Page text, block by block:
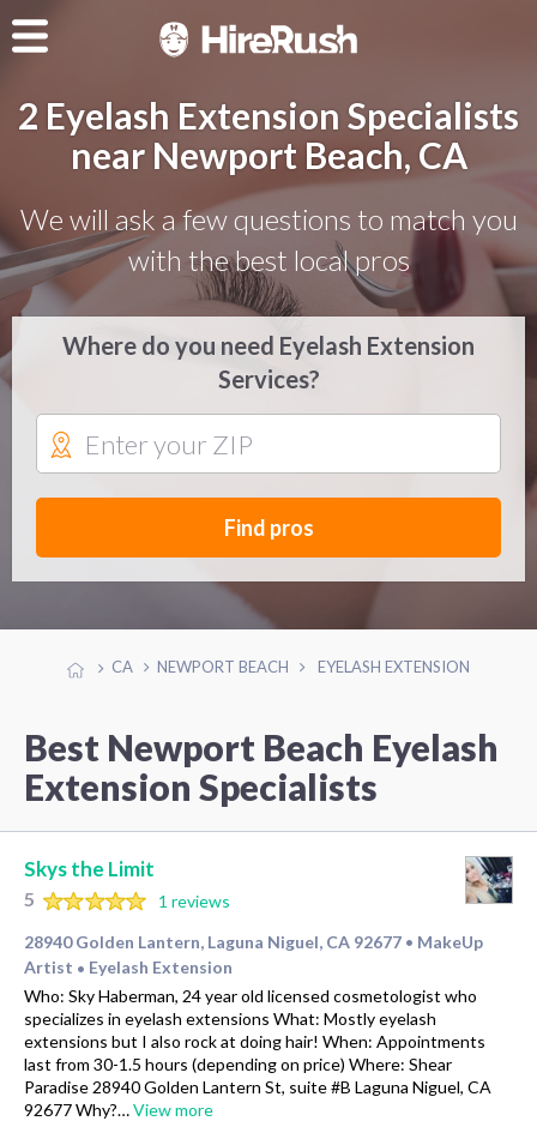
2 Eyelash Extension Specialists
near Newport Beach, CA
We will ask a few questions to match you
with the best local pros
Where do you need Eyelash Extension
Services?
Find pros
CA NEWPORT BEACH EYELASH EXTENSION
Best Newport Beach Eyelash
Extension Specialists
Skys the Limit
5
1 reviews
28940 Golden Lantern, Laguna Niguel, CA 92677 • MakeUp
Artist • Eyelash Extension
Who: Sky Haberman, 24 year old licensed cosmetologist who
specializes in eyelash extensions What: Mostly eyelash
extensions but I also rock at doing hair! When: Appointments
last from 30-1.5 hours (depending on price) Where: Shear
Paradise 28940 Golden Lantern St, suite #B Laguna Niguel, CA
92677 Why?…View more